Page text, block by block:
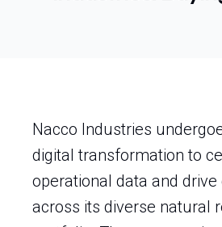
Nacco Industries
digital transformation to
operational data and
across its diverse natural